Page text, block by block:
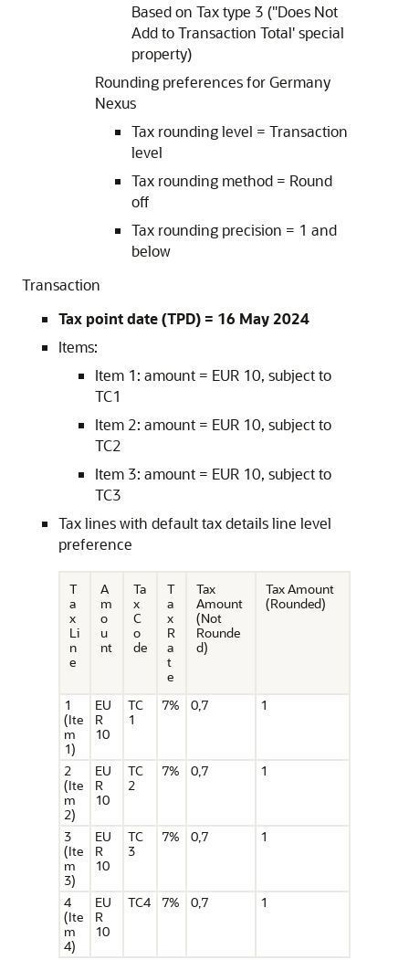
Based on Tax type 3 ("Does Not
Add to Transaction Total' special
property)
Rounding preferences for Germany
Nexus
Tax rounding level = Transaction
level
Tax rounding method = Round
off
Tax rounding precision = 1 and
below
Transaction
Tax point date (TPD) = 16 May 2024
Items:
Item 1: amount = EUR 10, subject to
TC1
Item 2: amount = EUR 10, subject to
TC2
Item 3: amount = EUR 10, subject to
TC3
Tax lines with default tax details line level
preference
T
a
x
Li
n
e
A
m
o
u
nt
Ta
x
C
o
de
T
a
x
R
a
t
e
Tax
Amount
(Not
Rounde
d)
Tax Amount
(Rounded)
1
(Ite
m
1)
EU
R
10
TC
1
7% 0,7 1
2
(Ite
m
2)
EU
R
10
TC
2
7% 0,7 1
3
(Ite
m
3)
EU
R
10
TC
3
7% 0,7 1
4
(Ite
m
4)
EU
R
10
TC4 7% 0,7 1